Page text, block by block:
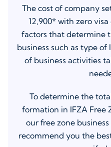
The cost of company
12,900* with zero
factors that determine
business such as type
of business activities
To determine the
formation in IFZA Free
our free zone
recommend you the